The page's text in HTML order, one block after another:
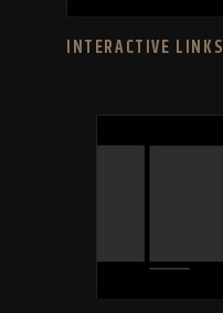
INTERACTIVE LINKS